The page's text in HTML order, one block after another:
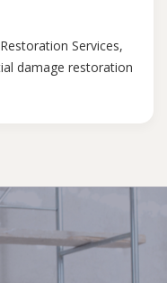
Services,
damage restoration